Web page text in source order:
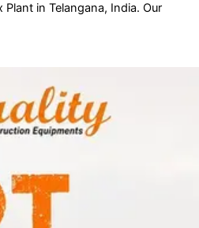
in Telangana, India. Our